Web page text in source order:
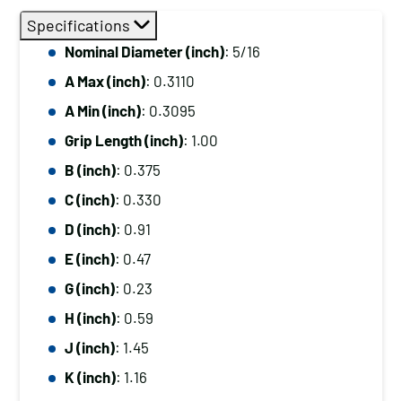
Specifications
Nominal Diameter (inch): 5/16
A Max (inch): 0.3110
A Min (inch): 0.3095
Grip Length (inch): 1.00
B (inch): 0.375
C (inch): 0.330
D (inch): 0.91
E (inch): 0.47
G (inch): 0.23
H (inch): 0.59
J (inch): 1.45
K (inch): 1.16